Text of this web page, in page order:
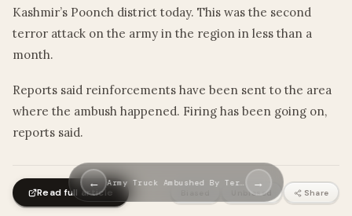
Kashmir’s Poonch district today. This was the second
terror attack on the army in the region in less than a
month.
Reports said reinforcements have been sent to the area
where the ambush happened. Firing has been going on,
reports said.
Read full article Unbiased Share
← Army Truck Ambushed By Ter… →